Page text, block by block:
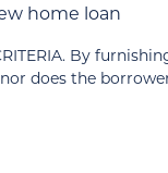
home loan
By
does the